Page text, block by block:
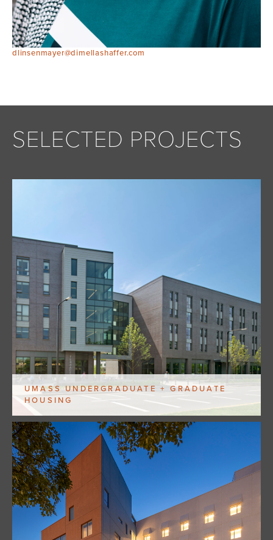
dlinsenmayer@dimellashaffer.com
SELECTED PROJECTS
UMASS UNDERGRADUATE + GRADUATE
HOUSING